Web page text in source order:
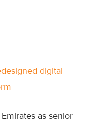
digital
as senior